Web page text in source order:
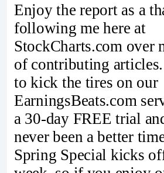
Enjoy the report as a
following me here at
StockCharts.com over
of contributing
to kick the tires on our
EarningsBeats.com
a 30-day FREE trial
never been a better
Spring Special kicks